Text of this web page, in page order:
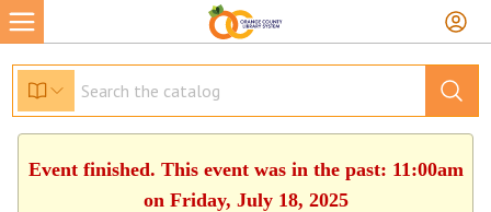
Event finished. This event was in the past: 11:00am
on Friday, July 18, 2025